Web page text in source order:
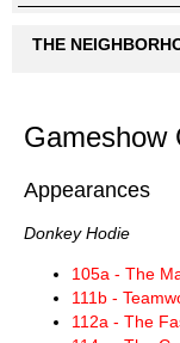
THE
Gameshow
Appearances
Donkey Hodie
105a - The
111b -
112a - The